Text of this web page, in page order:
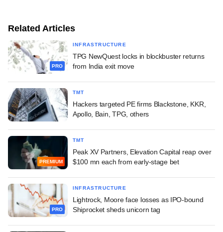
Related Articles
PRO
INFRASTRUCTURE
TPG NewQuest locks in blockbuster returns
from India exit move
TMT
Hackers targeted PE firms Blackstone, KKR,
Apollo, Bain, TPG, others
PREMIUM
TMT
Peak XV Partners, Elevation Capital reap over
$100 mn each from early-stage bet
PRO
INFRASTRUCTURE
Lightrock, Moore face losses as IPO-bound
Shiprocket sheds unicorn tag